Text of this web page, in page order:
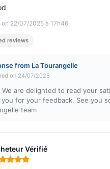
on 22/07/2025 à 17h46
reviews
from La Tourangelle
on 24/07/2025
We are delighted to read your
for your feedback. See you
team
Vérifié
5 out of 5